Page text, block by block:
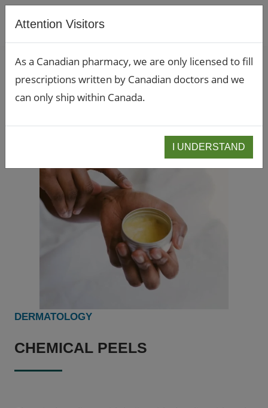
DERMATOLOGY
CHEMICAL PEELS
Attention Visitors
As a Canadian pharmacy, we are only licensed to fill
prescriptions written by Canadian doctors and we
can only ship within Canada.
I UNDERSTAND